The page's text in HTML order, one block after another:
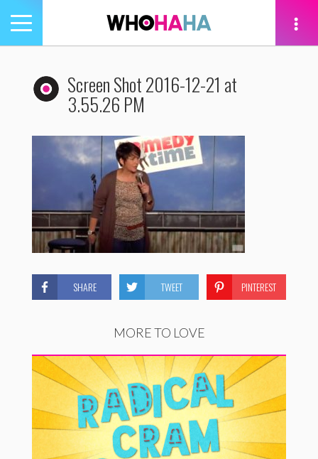
Toggle
navigation
Screen Shot 2016-12-21 at
3.55.26 PM
SHARE TWEET PINTEREST
MORE TO LOVE